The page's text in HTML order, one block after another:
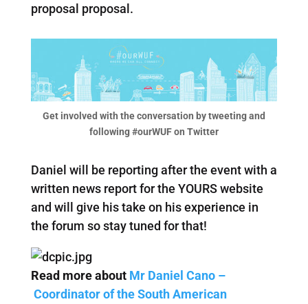
proposal proposal.
Get involved with the conversation by tweeting and
following #ourWUF on Twitter
Daniel will be reporting after the event with a
written news report for the YOURS website
and will give his take on his experience in
the forum so stay tuned for that!
Read more about Mr Daniel Cano –
Coordinator of the South American